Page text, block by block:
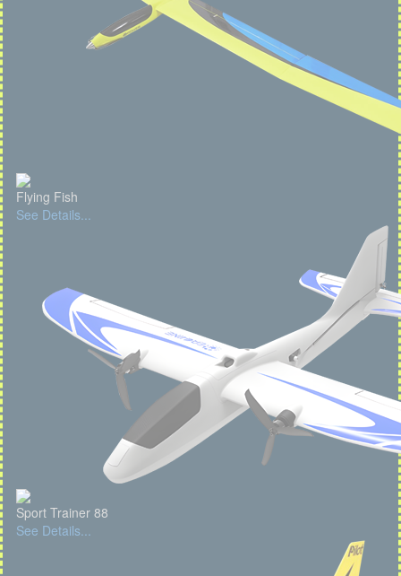
Flying Fish
See Details...
Sport Trainer 88
See Details...